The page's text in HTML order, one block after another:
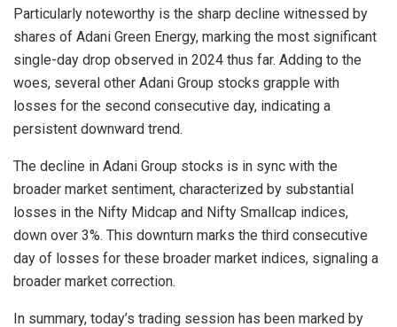
Particularly noteworthy is the sharp decline witnessed by
shares of Adani Green Energy, marking the most significant
single-day drop observed in 2024 thus far. Adding to the
woes, several other Adani Group stocks grapple with
losses for the second consecutive day, indicating a
persistent downward trend.
The decline in Adani Group stocks is in sync with the
broader market sentiment, characterized by substantial
losses in the Nifty Midcap and Nifty Smallcap indices,
down over 3%. This downturn marks the third consecutive
day of losses for these broader market indices, signaling a
broader market correction.
In summary, today’s trading session has been marked by